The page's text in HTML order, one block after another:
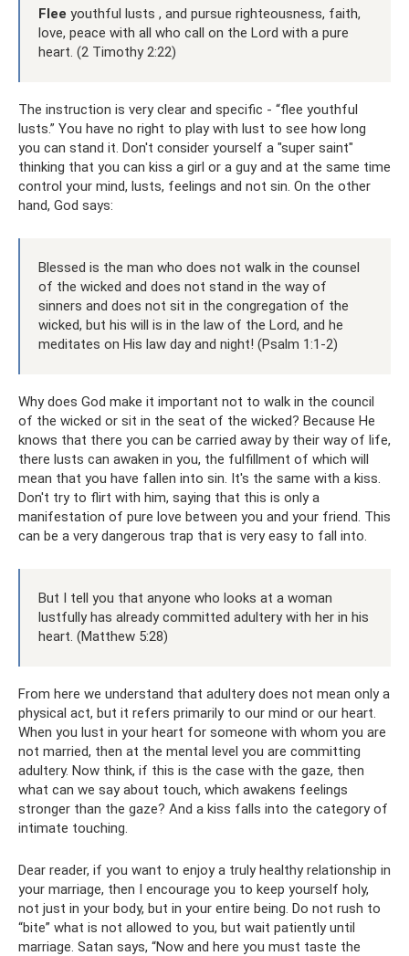
Flee youthful lusts , and pursue righteousness, faith,
love, peace with all who call on the Lord with a pure
heart. (2 Timothy 2:22)
The instruction is very clear and specific - “flee youthful
lusts.” You have no right to play with lust to see how long
you can stand it. Don't consider yourself a "super saint"
thinking that you can kiss a girl or a guy and at the same time
control your mind, lusts, feelings and not sin. On the other
hand, God says:
Blessed is the man who does not walk in the counsel
of the wicked and does not stand in the way of
sinners and does not sit in the congregation of the
wicked, but his will is in the law of the Lord, and he
meditates on His law day and night! (Psalm 1:1-2)
Why does God make it important not to walk in the council
of the wicked or sit in the seat of the wicked? Because He
knows that there you can be carried away by their way of life,
there lusts can awaken in you, the fulfillment of which will
mean that you have fallen into sin. It's the same with a kiss.
Don't try to flirt with him, saying that this is only a
manifestation of pure love between you and your friend. This
can be a very dangerous trap that is very easy to fall into.
But I tell you that anyone who looks at a woman
lustfully has already committed adultery with her in his
heart. (Matthew 5:28)
From here we understand that adultery does not mean only a
physical act, but it refers primarily to our mind or our heart.
When you lust in your heart for someone with whom you are
not married, then at the mental level you are committing
adultery. Now think, if this is the case with the gaze, then
what can we say about touch, which awakens feelings
stronger than the gaze? And a kiss falls into the category of
intimate touching.
Dear reader, if you want to enjoy a truly healthy relationship in
your marriage, then I encourage you to keep yourself holy,
not just in your body, but in your entire being. Do not rush to
“bite” what is not allowed to you, but wait patiently until
marriage. Satan says, “Now and here you must taste the